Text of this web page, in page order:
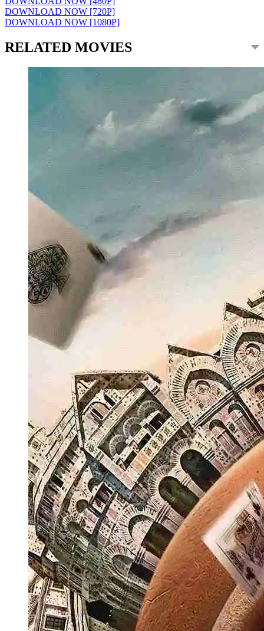
DOWNLOAD NOW [720P]
DOWNLOAD NOW [1080P]
RELATED MOVIES